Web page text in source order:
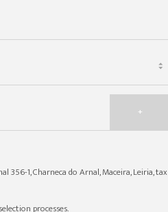
+
356-1, Charneca do Arnal, Maceira, Leiria, tax
processes.